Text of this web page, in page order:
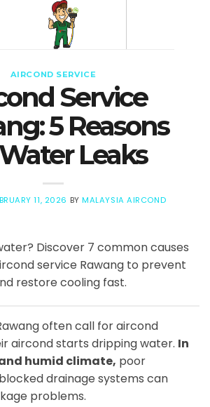
AIRCOND SERVICE
Service
5 Reasons
Leaks
11, 2026 BYMALAYSIA AIRCOND
Discover 7 common causes
service Rawang to prevent
restore cooling fast.
often call for aircond
aircond starts dripping water. In
humid climate, poor
drainage systems can
problems.